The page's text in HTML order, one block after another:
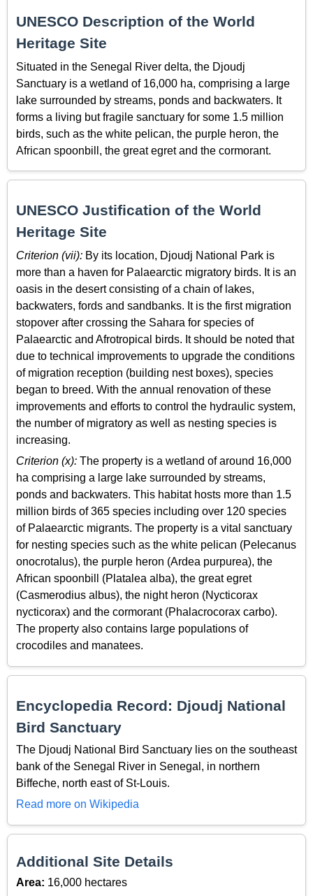
UNESCO Description of the World
Heritage Site
Situated in the Senegal River delta, the Djoudj
Sanctuary is a wetland of 16,000 ha, comprising a large
lake surrounded by streams, ponds and backwaters. It
forms a living but fragile sanctuary for some 1.5 million
birds, such as the white pelican, the purple heron, the
African spoonbill, the great egret and the cormorant.
UNESCO Justification of the World
Heritage Site
Criterion (vii): By its location, Djoudj National Park is
more than a haven for Palaearctic migratory birds. It is an
oasis in the desert consisting of a chain of lakes,
backwaters, fords and sandbanks. It is the first migration
stopover after crossing the Sahara for species of
Palaearctic and Afrotropical birds. It should be noted that
due to technical improvements to upgrade the conditions
of migration reception (building nest boxes), species
began to breed. With the annual renovation of these
improvements and efforts to control the hydraulic system,
the number of migratory as well as nesting species is
increasing.
Criterion (x): The property is a wetland of around 16,000
ha comprising a large lake surrounded by streams,
ponds and backwaters. This habitat hosts more than 1.5
million birds of 365 species including over 120 species
of Palaearctic migrants. The property is a vital sanctuary
for nesting species such as the white pelican (Pelecanus
onocrotalus), the purple heron (Ardea purpurea), the
African spoonbill (Platalea alba), the great egret
(Casmerodius albus), the night heron (Nycticorax
nycticorax) and the cormorant (Phalacrocorax carbo).
The property also contains large populations of
crocodiles and manatees.
Encyclopedia Record: Djoudj National
Bird Sanctuary
The Djoudj National Bird Sanctuary lies on the southeast
bank of the Senegal River in Senegal, in northern
Biffeche, north east of St-Louis.
Read more on Wikipedia
Additional Site Details
Area: 16,000 hectares